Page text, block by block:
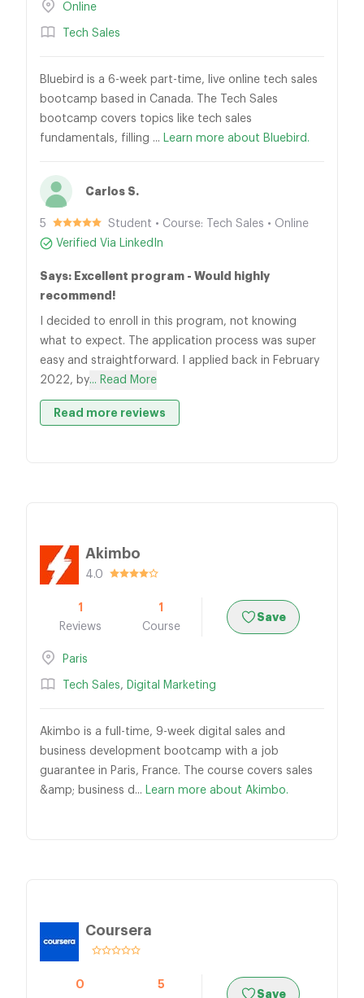
Online
Tech Sales
Bluebird is a 6-week part-time, live online tech sales
bootcamp based in Canada. The Tech Sales
bootcamp covers topics like tech sales
fundamentals, filling ... Learn more about Bluebird.
Carlos S.
5
Student • Course: Tech Sales • Online
Verified Via LinkedIn
Says: Excellent program - Would highly
recommend!
I decided to enroll in this program, not knowing
what to expect. The application process was super
easy and straightforward. I applied back in February
2022, by... Read More
Read more reviews
Akimbo
4.0
1
Reviews
1
Course
Save
Paris
Tech Sales, Digital Marketing
Akimbo is a full-time, 9-week digital sales and
business development bootcamp with a job
guarantee in Paris, France. The course covers sales
&amp; business d... Learn more about Akimbo.
Coursera
0
5
Save